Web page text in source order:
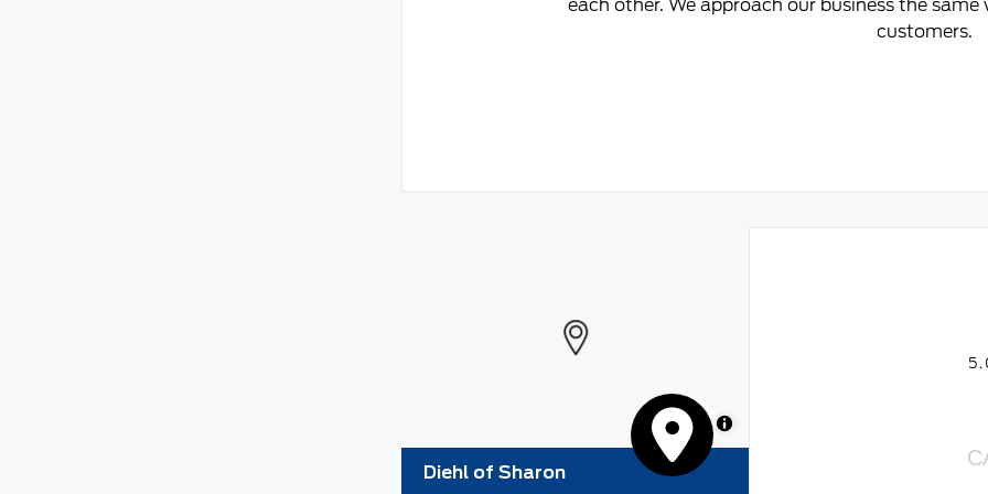
each other. We approach our business the
customers.
MapLibre
Diehl of Sharon